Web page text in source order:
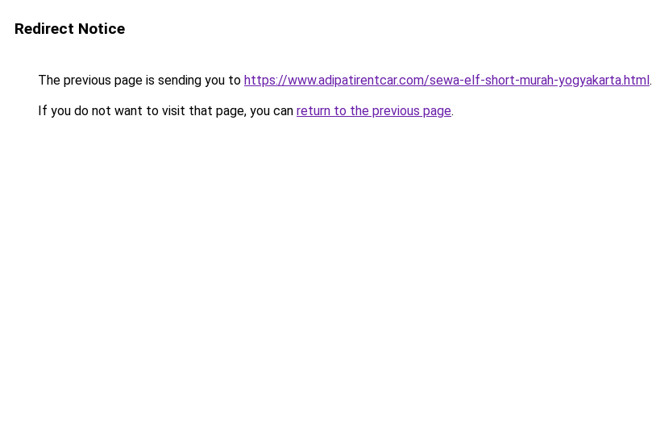
Redirect Notice
The previous page is sending you to https://www.adipatirentcar.com/sewa-elf-short-murah-yogyakarta.html.
If you do not want to visit that page, you can return to the previous page.